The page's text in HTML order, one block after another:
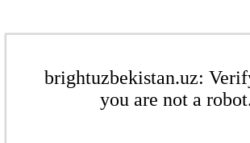
brightuzbekistan.uz:
you are not a